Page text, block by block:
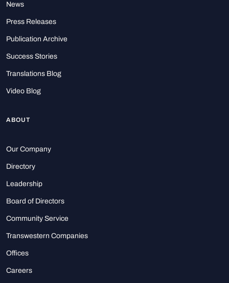
News
Press Releases
Publication Archive
Success Stories
Translations Blog
Video Blog
ABOUT
Our Company
Directory
Leadership
Board of Directors
Community Service
Transwestern Companies
Offices
Careers